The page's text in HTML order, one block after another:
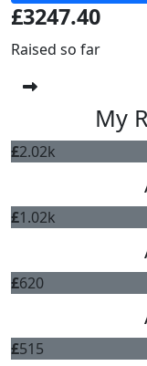
£3247.40
Raised so far
My
£2.02k
£1.02k
£620
£515